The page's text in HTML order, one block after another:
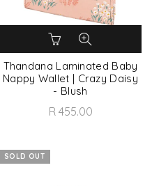
Thandana Laminated Baby
Nappy Wallet | Crazy Daisy
- Blush
R 455.00
SOLD OUT